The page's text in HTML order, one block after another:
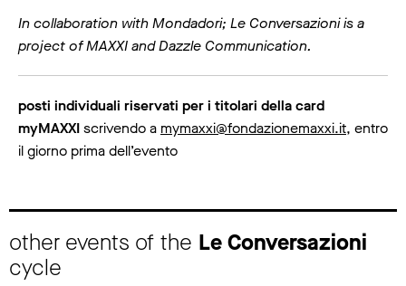
In collaboration with Mondadori; Le Conversazioni is a
project of MAXXI and Dazzle Communication.
posti individuali riservati per i titolari della card
myMAXXIscrivendo a mymaxxi@fondazionemaxxi.it, entro
il giorno prima dell’evento
other events of the Le Conversazioni
cycle